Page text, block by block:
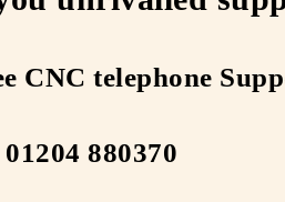
CNC telephone
880370